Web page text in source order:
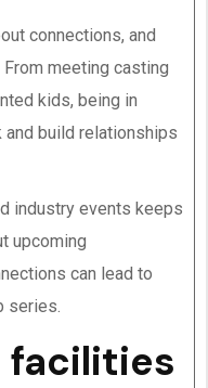
connections, and
meeting casting
kids, being in
build relationships
industry events keeps
upcoming
can lead to
series.